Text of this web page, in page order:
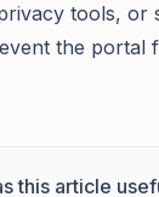
tools, or
the portal
this article